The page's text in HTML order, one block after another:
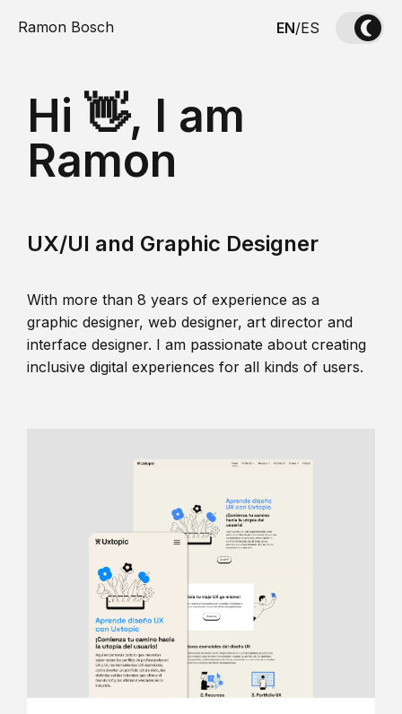
Ramon Bosch EN/ES
Hi 👋, I am
Ramon
UX/UI and Graphic Designer
With more than 8 years of experience as a
graphic designer, web designer, art director and
interface designer. I am passionate about creating
inclusive digital experiences for all kinds of users.